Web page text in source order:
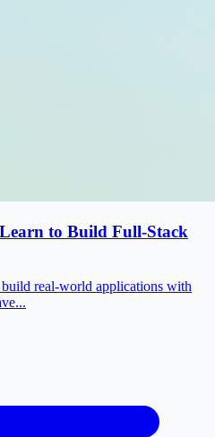
to Build Full-Stack
real-world applications with